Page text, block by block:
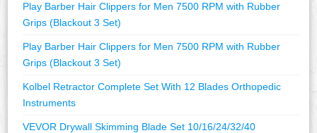
Play Barber Hair Clippers for Men 7500 RPM with Rubber
Grips (Blackout 3 Set)
Play Barber Hair Clippers for Men 7500 RPM with Rubber
Grips (Blackout 3 Set)
Kolbel Retractor Complete Set With 12 Blades Orthopedic
Instruments
VEVOR Drywall Skimming Blade Set 10/16/24/32/40